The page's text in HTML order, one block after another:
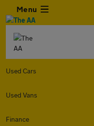
Menu
Used Cars
Used Vans
Finance